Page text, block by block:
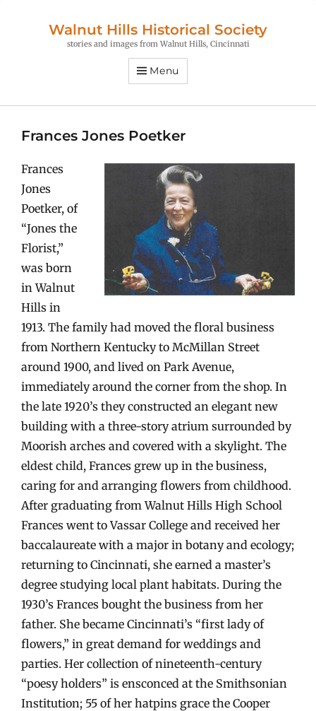
Walnut Hills Historical Society
stories and images from Walnut Hills, Cincinnati
Menu
Frances Jones Poetker
Frances
Jones
Poetker, of
“Jones the
Florist,”
was born
in Walnut
Hills in
1913. The family had moved the floral business
from Northern Kentucky to McMillan Street
around 1900, and lived on Park Avenue,
immediately around the corner from the shop. In
the late 1920’s they constructed an elegant new
building with a three-story atrium surrounded by
Moorish arches and covered with a skylight. The
eldest child, Frances grew up in the business,
caring for and arranging flowers from childhood.
After graduating from Walnut Hills High School
Frances went to Vassar College and received her
baccalaureate with a major in botany and ecology;
returning to Cincinnati, she earned a master’s
degree studying local plant habitats. During the
1930’s Frances bought the business from her
father. She became Cincinnati’s “first lady of
flowers,” in great demand for weddings and
parties. Her collection of nineteenth-century
“poesy holders” is ensconced at the Smithsonian
Institution; 55 of her hatpins grace the Cooper